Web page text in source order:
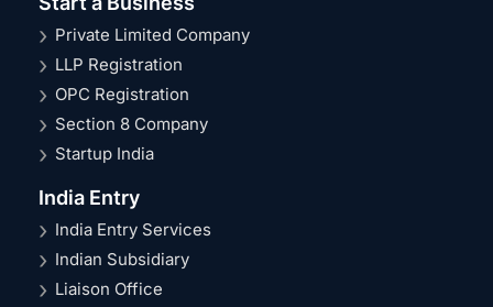
Private Limited Company
LLP Registration
OPC Registration
Section 8 Company
Startup India
India Entry
India Entry Services
Indian Subsidiary
Liaison Office